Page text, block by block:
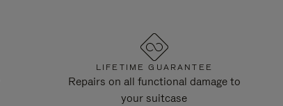
LIFETIME GUARANTEE
Repairs on all functional damage to
your suitcase